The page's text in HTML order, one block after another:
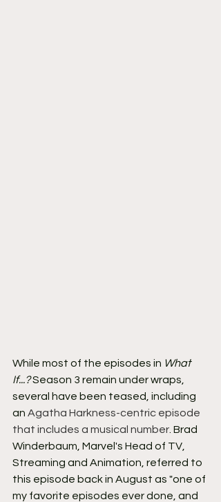
While most of the episodes in What
If...? Season 3 remain under wraps,
several have been teased, including
an Agatha Harkness-centric episode
that includes a musical number . Brad
Winderbaum, Marvel's Head of TV,
Streaming and Animation, referred to
this episode back in August as "one of
my favorite episodes ever done, and